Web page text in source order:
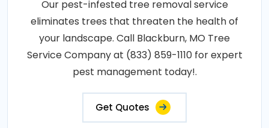
Our pest-infested tree removal service
eliminates trees that threaten the health of
your landscape. Call Blackburn, MO Tree
Service Company at (833) 859-1110 for expert
pest management today!.
Get Quotes